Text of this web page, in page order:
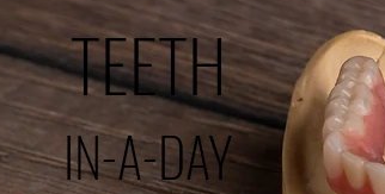
TEETH
IN-A-DAY